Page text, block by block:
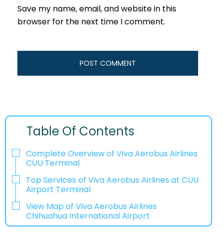
Save my name, email, and website in this
browser for the next time I comment.
Table Of Contents
Complete Overview of Viva Aerobus Airlines
CUU Terminal
Top Services of Viva Aerobus Airlines at CUU
Airport Terminal
View Map of Viva Aerobus Airlines
Chihuahua International Airport